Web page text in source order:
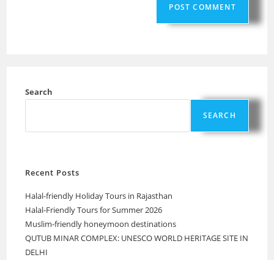
Search
SEARCH
Recent Posts
Halal-friendly Holiday Tours in Rajasthan
Halal-Friendly Tours for Summer 2026
Muslim-friendly honeymoon destinations
QUTUB MINAR COMPLEX: UNESCO WORLD HERITAGE SITE IN
DELHI